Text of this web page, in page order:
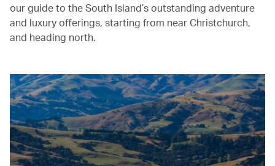
our guide to the South Island’s outstanding adventure
and luxury offerings, starting from near Christchurch,
and heading north.